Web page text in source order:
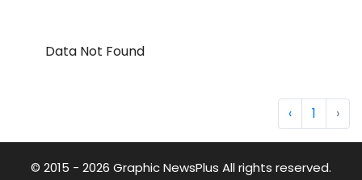
Data Not Found
‹ 1 ›
© 2015 - 2026 Graphic NewsPlus All rights reserved.